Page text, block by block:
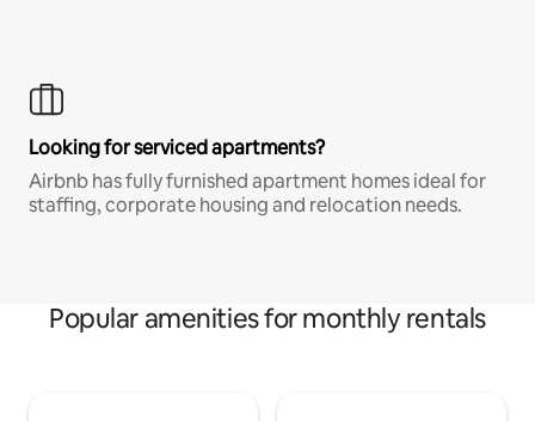
Looking for serviced apartments?
Airbnb has fully furnished apartment homes ideal for
staffing, corporate housing and relocation needs.
Popular amenities for monthly rentals